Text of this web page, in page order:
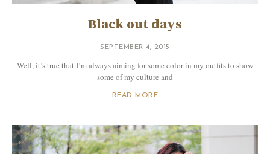
Black out days
SEPTEMBER 4, 2015
Well, it’s true that I’m always aiming for some color in my outfits to show
some of my culture and
READ MORE